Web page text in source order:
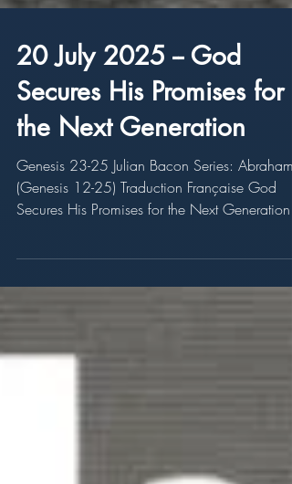
20 July 2025 -- God
Secures His Promises for
the Next Generation
Genesis 23-25 Julian Bacon Series: Abraham
(Genesis 12-25) Traduction Française God
Genesis...